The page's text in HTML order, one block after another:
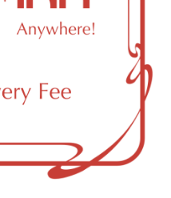
11249
10:00am
12:00am
10:00am
–